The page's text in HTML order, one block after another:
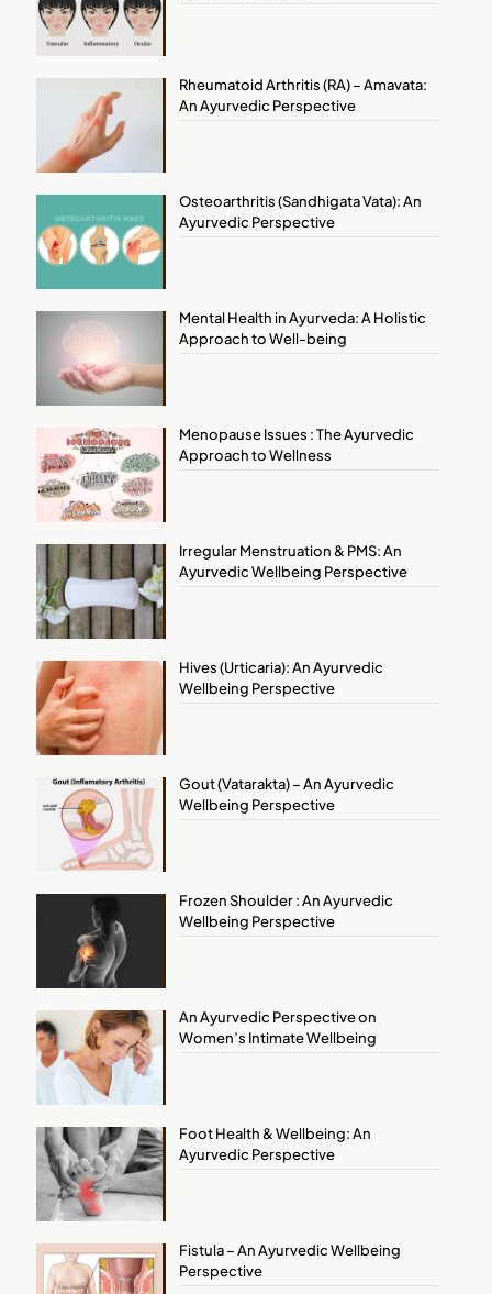
Rheumatoid Arthritis (RA) – Amavata:
An Ayurvedic Perspective
Osteoarthritis (Sandhigata Vata): An
Ayurvedic Perspective
Mental Health in Ayurveda: A Holistic
Approach to Well-being
Menopause Issues : The Ayurvedic
Approach to Wellness
Irregular Menstruation & PMS: An
Ayurvedic Wellbeing Perspective
Hives (Urticaria): An Ayurvedic
Wellbeing Perspective
Gout (Vatarakta) – An Ayurvedic
Wellbeing Perspective
Frozen Shoulder : An Ayurvedic
Wellbeing Perspective
An Ayurvedic Perspective on
Women’s Intimate Wellbeing
Foot Health & Wellbeing: An
Ayurvedic Perspective
Fistula – An Ayurvedic Wellbeing
Perspective